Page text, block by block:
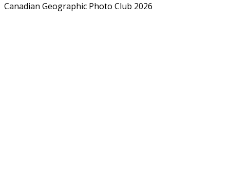
Canadian Geographic Photo Club 2026